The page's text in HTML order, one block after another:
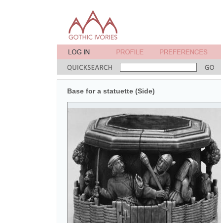
Base for a statuette (Side)